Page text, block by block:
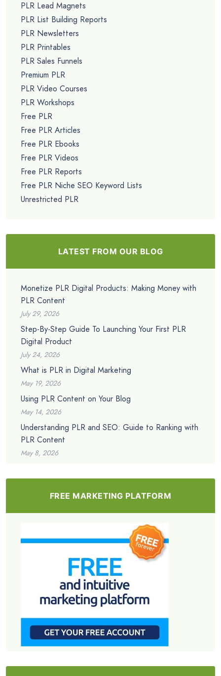
PLR Lead Magnets
PLR List Building Reports
PLR Newsletters
PLR Printables
PLR Sales Funnels
Premium PLR
PLR Video Courses
PLR Workshops
Free PLR
Free PLR Articles
Free PLR Ebooks
Free PLR Videos
Free PLR Reports
Free PLR Niche SEO Keyword Lists
Unrestricted PLR
LATEST FROM OUR BLOG
Monetize PLR Digital Products: Making Money with
PLR Content
July 29, 2026
Step-By-Step Guide To Launching Your First PLR
Digital Product
July 24, 2026
What is PLR in Digital Marketing
May 19, 2026
Using PLR Content on Your Blog
May 14, 2026
Understanding PLR and SEO: Guide to Ranking with
PLR Content
May 8, 2026
FREE MARKETING PLATFORM